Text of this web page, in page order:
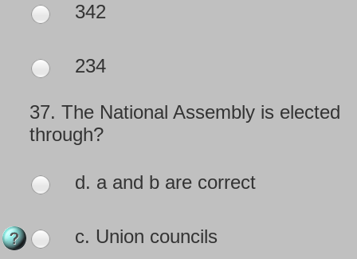
342
234
37. The National Assembly is elected
through?
d. a and b are correct
c. Union councils